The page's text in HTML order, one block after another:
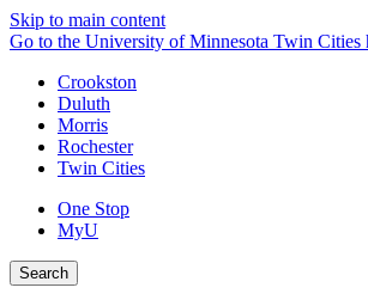
Skip to main content
Go to the University of Minnesota Twin Cities
Crookston
Duluth
Morris
Rochester
Twin Cities
One Stop
MyU
Search